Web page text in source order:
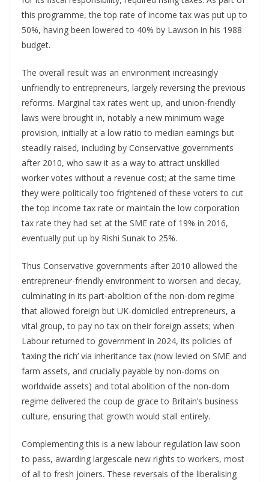
this programme, the top rate of income tax was put up to
50%, having been lowered to 40% by Lawson in his 1988
budget.
The overall result was an environment increasingly
unfriendly to entrepreneurs, largely reversing the previous
reforms. Marginal tax rates went up, and union-friendly
laws were brought in, notably a new minimum wage
provision, initially at a low ratio to median earnings but
steadily raised, including by Conservative governments
after 2010, who saw it as a way to attract unskilled
worker votes without a revenue cost; at the same time
they were politically too frightened of these voters to cut
the top income tax rate or maintain the low corporation
tax rate they had set at the SME rate of 19% in 2016,
eventually put up by Rishi Sunak to 25%.
Thus Conservative governments after 2010 allowed the
entrepreneur-friendly environment to worsen and decay,
culminating in its part-abolition of the non-dom regime
that allowed foreign but UK-domiciled entrepreneurs, a
vital group, to pay no tax on their foreign assets; when
Labour returned to government in 2024, its policies of
‘taxing the rich’ via inheritance tax (now levied on SME and
farm assets, and crucially payable by non-doms on
worldwide assets) and total abolition of the non-dom
regime delivered the coup de grace to Britain’s business
culture, ensuring that growth would stall entirely.
Complementing this is a new labour regulation law soon
to pass, awarding largescale new rights to workers, most
of all to fresh joiners. These reversals of the liberalising